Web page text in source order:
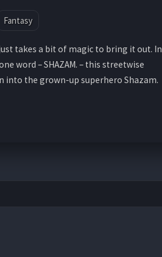
Fantasy
takes a bit of magic to bring it out. In
word – SHAZAM. – this streetwise
the grown-up superhero Shazam.